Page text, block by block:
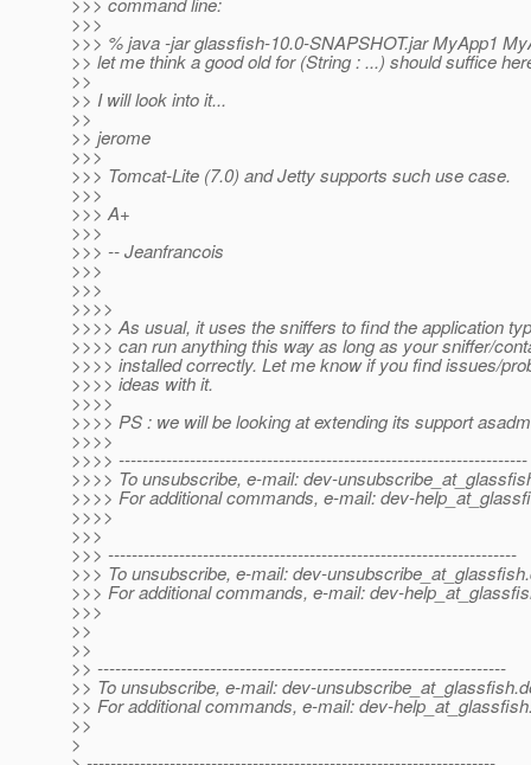
>>>
>>> % java -jar glassfish-10.0-SNAPSHOT.jar MyApp1
>> let me think a good old for (String : ...) should suffice
>>
>> I will look into it...
>>
>> jerome
>>>
>>> Tomcat-Lite (7.0) and Jetty supports such use case.
>>>
>>> A+
>>>
>>> -- Jeanfrancois
>>>
>>>
>>>>
>>>> As usual, it uses the sniffers to find the application
>>>> can run anything this way as long as your sniffer/
>>>> installed correctly. Let me know if you find issues/
>>>> ideas with it.
>>>>
>>>> PS : we will be looking at extending its support
>>>>
>>>> ---------------------------------------------------------------------
>>>> To unsubscribe, e-mail: dev-
>>>> For additional commands, e-mail: dev-
>>>>
>>>
>>> ---------------------------------------------------------------------
>>> To unsubscribe, e-mail: dev-unsubscribe_at_glassfish.
>>> For additional commands, e-mail: dev-
>>>
>>
>>
>> ---------------------------------------------------------------------
>> To unsubscribe, e-mail: dev-unsubscribe_at_glassfish.
>> For additional commands, e-mail: dev-
>>
>